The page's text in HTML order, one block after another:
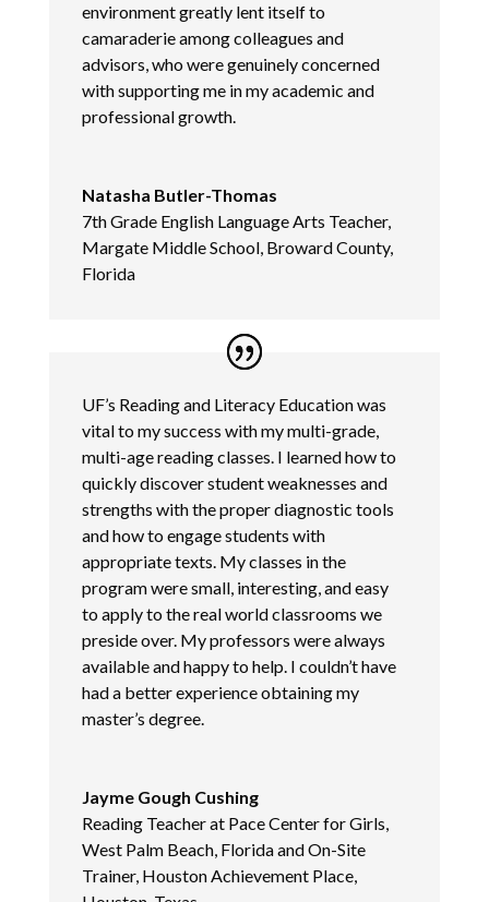
environment greatly lent itself to
camaraderie among colleagues and
advisors, who were genuinely concerned
with supporting me in my academic and
professional growth.
Natasha Butler-Thomas
7th Grade English Language Arts Teacher,
Margate Middle School, Broward County,
Florida
UF’s Reading and Literacy Education was
vital to my success with my multi-grade,
multi-age reading classes. I learned how to
quickly discover student weaknesses and
strengths with the proper diagnostic tools
and how to engage students with
appropriate texts. My classes in the
program were small, interesting, and easy
to apply to the real world classrooms we
preside over. My professors were always
available and happy to help. I couldn’t have
had a better experience obtaining my
master’s degree.
Jayme Gough Cushing
Reading Teacher at Pace Center for Girls,
West Palm Beach, Florida and On-Site
Trainer, Houston Achievement Place,